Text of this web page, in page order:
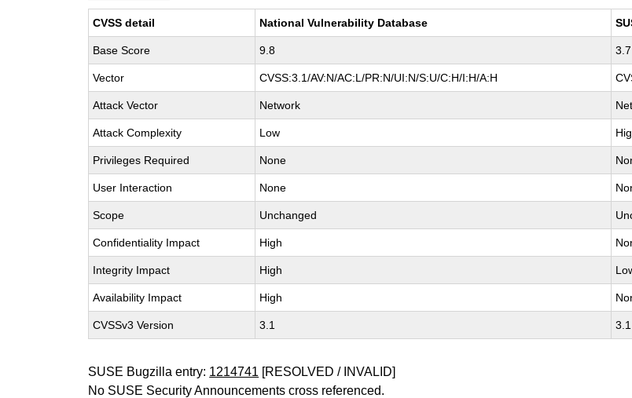
CVSS detail National Vulnerability Database
Base Score 9.8 3.7
Vector CVSS:3.1/AV:N/AC:L/PR:N/UI:N/S:U/C:H/I:H/A:H
Attack Vector Network
Attack Complexity Low
Privileges Required None
User Interaction None
Scope Unchanged
Confidentiality Impact High
Integrity Impact High
Availability Impact High
CVSSv3 Version 3.1 3.1
SUSE Bugzilla entry: 1214741 [RESOLVED / INVALID]
No SUSE Security Announcements cross referenced.